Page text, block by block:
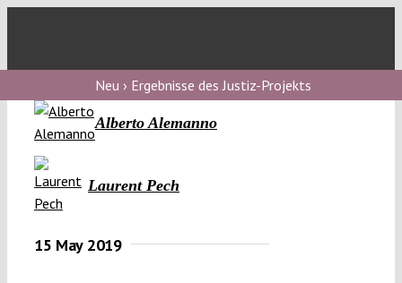
Neu › Ergebnisse des Justiz-Projekts
Alberto Alemanno
Laurent Pech
15 May 2019